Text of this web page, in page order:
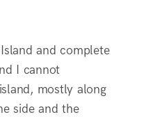
and complete
I cannot
mostly along
side and the